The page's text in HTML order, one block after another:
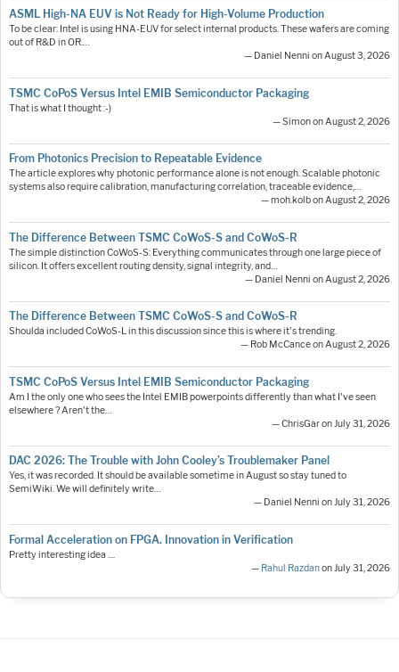
ASML High-NA EUV is Not Ready for High-Volume Production
To be clear: Intel is using HNA-EUV for select internal products. These wafers are coming
out of R&D in OR.…
— Daniel Nenni on August 3, 2026
TSMC CoPoS Versus Intel EMIB Semiconductor Packaging
That is what I thought :-)
— Simon on August 2, 2026
From Photonics Precision to Repeatable Evidence
The article explores why photonic performance alone is not enough. Scalable photonic
systems also require calibration, manufacturing correlation, traceable evidence,…
— moh.kolb on August 2, 2026
The Difference Between TSMC CoWoS-S and CoWoS-R
The simple distinction CoWoS-S: Everything communicates through one large piece of
silicon. It offers excellent routing density, signal integrity, and…
— Daniel Nenni on August 2, 2026
The Difference Between TSMC CoWoS-S and CoWoS-R
Shoulda included CoWoS-L in this discussion since this is where it's trending.
— Rob McCance on August 2, 2026
TSMC CoPoS Versus Intel EMIB Semiconductor Packaging
Am I the only one who sees the Intel EMIB powerpoints differently than what I've seen
elsewhere ? Aren't the…
— ChrisGar on July 31, 2026
DAC 2026: The Trouble with John Cooley’s Troublemaker Panel
Yes, it was recorded. It should be available sometime in August so stay tuned to
SemiWiki. We will definitely write…
— Daniel Nenni on July 31, 2026
Formal Acceleration on FPGA. Innovation in Verification
Pretty interesting idea ....
— Rahul Razdanon July 31, 2026